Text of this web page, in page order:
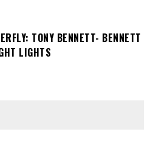
TONY BENNETT- BENNETT
LIGHTS